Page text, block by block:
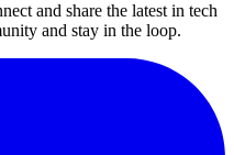
and share the latest in tech
and stay in the loop.